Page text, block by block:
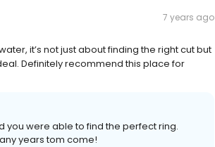
7 years ago
it’s not just about finding the right cut but
Definitely recommend this place for
you were able to find the perfect ring.
years tom come!